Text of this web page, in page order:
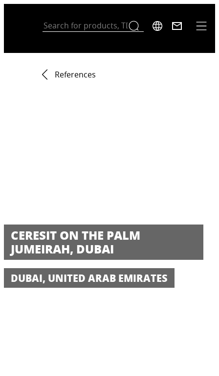
References
CERESIT ON THE PALM
JUMEIRAH, DUBAI
DUBAI, UNITED ARAB EMIRATES